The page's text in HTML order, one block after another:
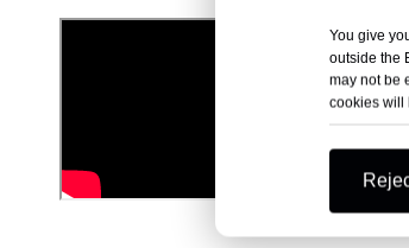
You give
outside the
may not be
cookies will